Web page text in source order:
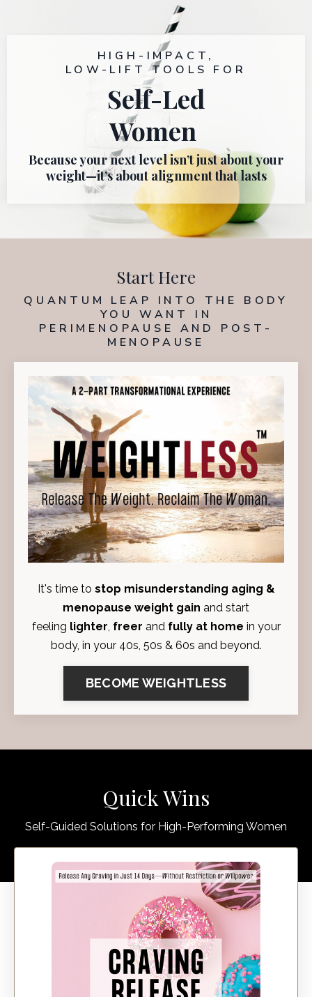
HIGH-IMPACT,
LOW-LIFT TOOLS FOR
Self-Led
Women
Because your next level isn’t just aboutyour
weight—it’s about alignment that lasts
Start Here
QUANTUM LEAP
INTO THE BODY
YOU WANT
IN
PERIMENOPAUSE
AND POST-
MENOPAUSE
It's time to stop misunderstanding aging &
menopause weight gain and start
feeling lighter freer and fully at home in your
body, in your 40s, 50s & 60s and beyond.
BECOME WEIGHTLESS
Quick Wins
Self-Guided Solutions for High-Performing Women